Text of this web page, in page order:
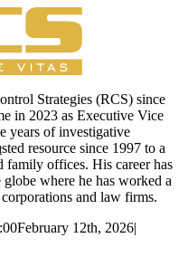
Strategies (RCS) since
in 2023 as Executive Vice
years of investigative
resource since 1997 to a
offices. His career has
where he has worked a
and law firms.
February 12th, 2026|